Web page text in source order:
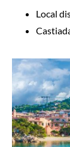
Local